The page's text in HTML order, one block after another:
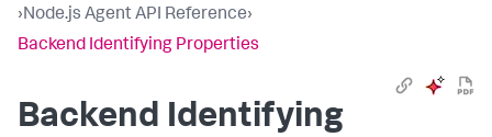
›Node.js Agent API Reference›
Backend Identifying Properties
Backend Identifying